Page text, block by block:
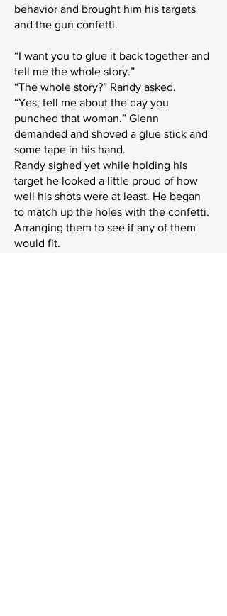
behavior and brought him his targets
and the gun confetti.
“I want you to glue it back together and
tell me the whole story.”
“The whole story?” Randy asked.
“Yes, tell me about the day you
punched that woman.” Glenn
demanded and shoved a glue stick and
some tape in his hand.
Randy sighed yet while holding his
target he looked a little proud of how
well his shots were at least. He began
to match up the holes with the confetti.
Arranging them to see if any of them
would fit.